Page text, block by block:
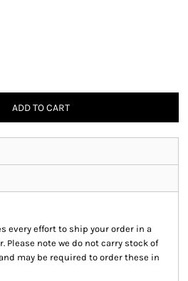
ADD TO CART
every effort to ship your order in a
Please note we do not carry stock of
may be required to order these in